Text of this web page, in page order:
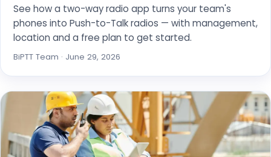
See how a two-way radio app turns your team's
phones into Push-to-Talk radios — with management,
location and a free plan to get started.
BiPTT Team · June 29, 2026